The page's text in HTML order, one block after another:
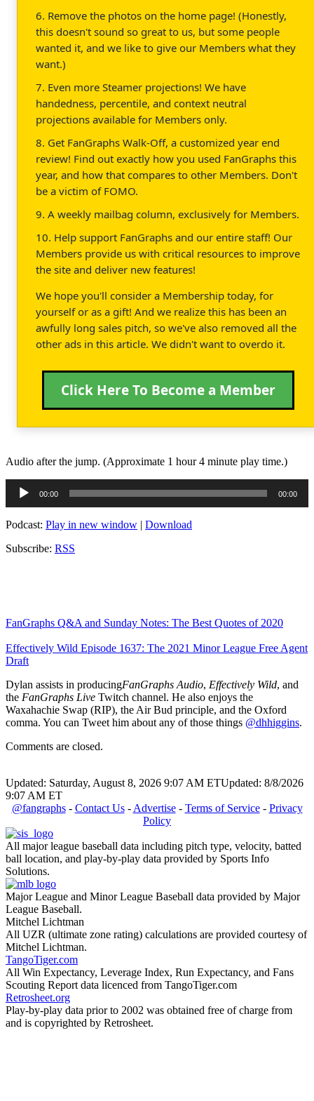
6. Remove the photos on the home page! (Honestly,
this doesn't sound so great to us, but some people
wanted it, and we like to give our Members what they
want.)
7. Even more Steamer projections! We have
handedness, percentile, and context neutral
projections available for Members only.
8. Get FanGraphs Walk-Off, a customized year end
review! Find out exactly how you used FanGraphs this
year, and how that compares to other Members. Don't
be a victim of FOMO.
9. A weekly mailbag column, exclusively for Members.
10. Help support FanGraphs and our entire staff! Our
Members provide us with critical resources to improve
the site and deliver new features!
We hope you'll consider a Membership today, for
yourself or as a gift! And we realize this has been an
awfully long sales pitch, so we've also removed all the
other ads in this article. We didn't want to overdo it.
Click Here To Become a Member
Audio after the jump. (Approximate 1 hour 4 minute play time.)
Audio
Player
00:00 00:00
Podcast: Play in new window | Download
Subscribe: RSS
FanGraphs Q&A and Sunday Notes: The Best Quotes of 2020
Effectively Wild Episode 1637: The 2021 Minor League Free Agent
Draft
Dylan assists in producingFanGraphs Audio, Effectively Wild, and
the FanGraphs Live Twitch channel. He also enjoys the
Waxahachie Swap (RIP), the Air Bud principle, and the Oxford
comma. You can Tweet him about any of those things @dhhiggins.
Comments are closed.
Updated: Saturday, August 8, 2026 9:07 AM ETUpdated: 8/8/2026
9:07 AM ET
@fangraphs- Contact Us- Advertise- Terms of Service- Privacy
Policy
All major league baseball data including pitch type, velocity, batted
ball location, and play-by-play data provided by Sports Info
Solutions.
Major League and Minor League Baseball data provided by Major
League Baseball.
Mitchel Lichtman
All UZR (ultimate zone rating) calculations are provided courtesy of
Mitchel Lichtman.
TangoTiger.com
All Win Expectancy, Leverage Index, Run Expectancy, and Fans
Scouting Report data licenced from TangoTiger.com
Retrosheet.org
Play-by-play data prior to 2002 was obtained free of charge from
and is copyrighted by Retrosheet.